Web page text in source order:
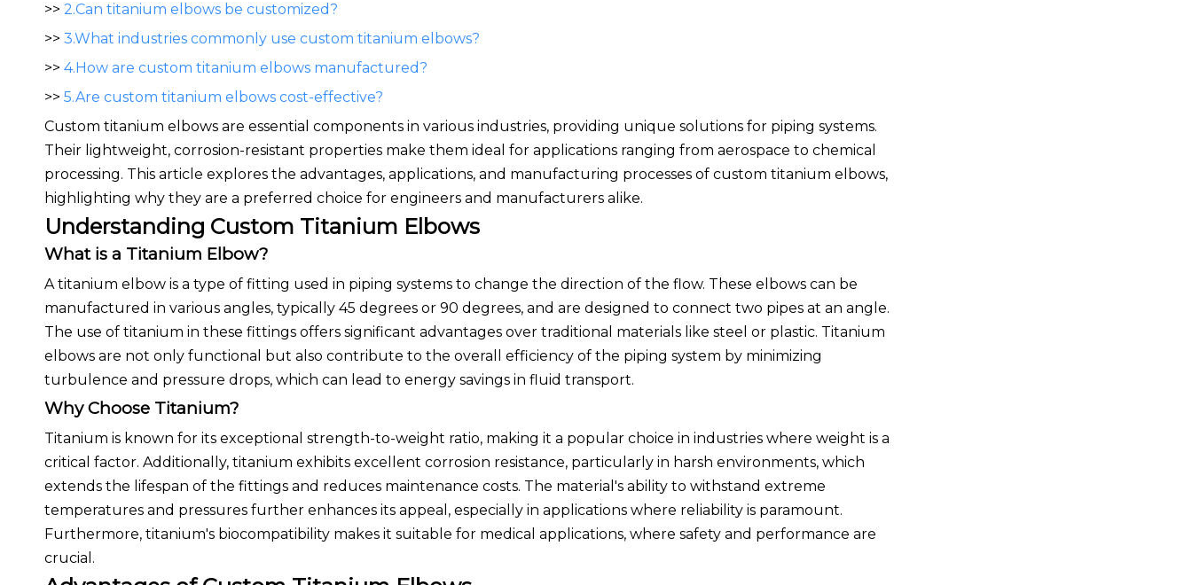
>> 2.Can titanium elbows be customized?
>> 3.What industries commonly use custom titanium elbows?
>> 4.How are custom titanium elbows manufactured?
>> 5.Are custom titanium elbows cost-effective?
Custom titanium elbows are essential components in various industries, providing unique solutions for piping systems.
Their lightweight, corrosion-resistant properties make them ideal for applications ranging from aerospace to chemical
processing. This article explores the advantages, applications, and manufacturing processes of custom titanium elbows,
highlighting why they are a preferred choice for engineers and manufacturers alike.
Understanding Custom Titanium Elbows
What is a Titanium Elbow?
A titanium elbow is a type of fitting used in piping systems to change the direction of the flow. These elbows can be
manufactured in various angles, typically 45 degrees or 90 degrees, and are designed to connect two pipes at an angle.
The use of titanium in these fittings offers significant advantages over traditional materials like steel or plastic. Titanium
elbows are not only functional but also contribute to the overall efficiency of the piping system by minimizing
turbulence and pressure drops, which can lead to energy savings in fluid transport.
Why Choose Titanium?
Titanium is known for its exceptional strength-to-weight ratio, making it a popular choice in industries where weight is a
critical factor. Additionally, titanium exhibits excellent corrosion resistance, particularly in harsh environments, which
extends the lifespan of the fittings and reduces maintenance costs. The material's ability to withstand extreme
temperatures and pressures further enhances its appeal, especially in applications where reliability is paramount.
Furthermore, titanium's biocompatibility makes it suitable for medical applications, where safety and performance are
crucial.